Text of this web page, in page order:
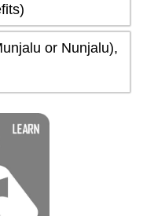
or Nunjalu),